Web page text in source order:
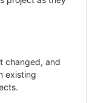
changed, and
existing